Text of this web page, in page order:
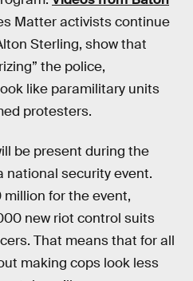
Matter activists continue
Sterling, show that
the police,
like paramilitary units
protesters.
be present during the
national security event.
for the event,
new riot control suits
That means that for all
making cops look less